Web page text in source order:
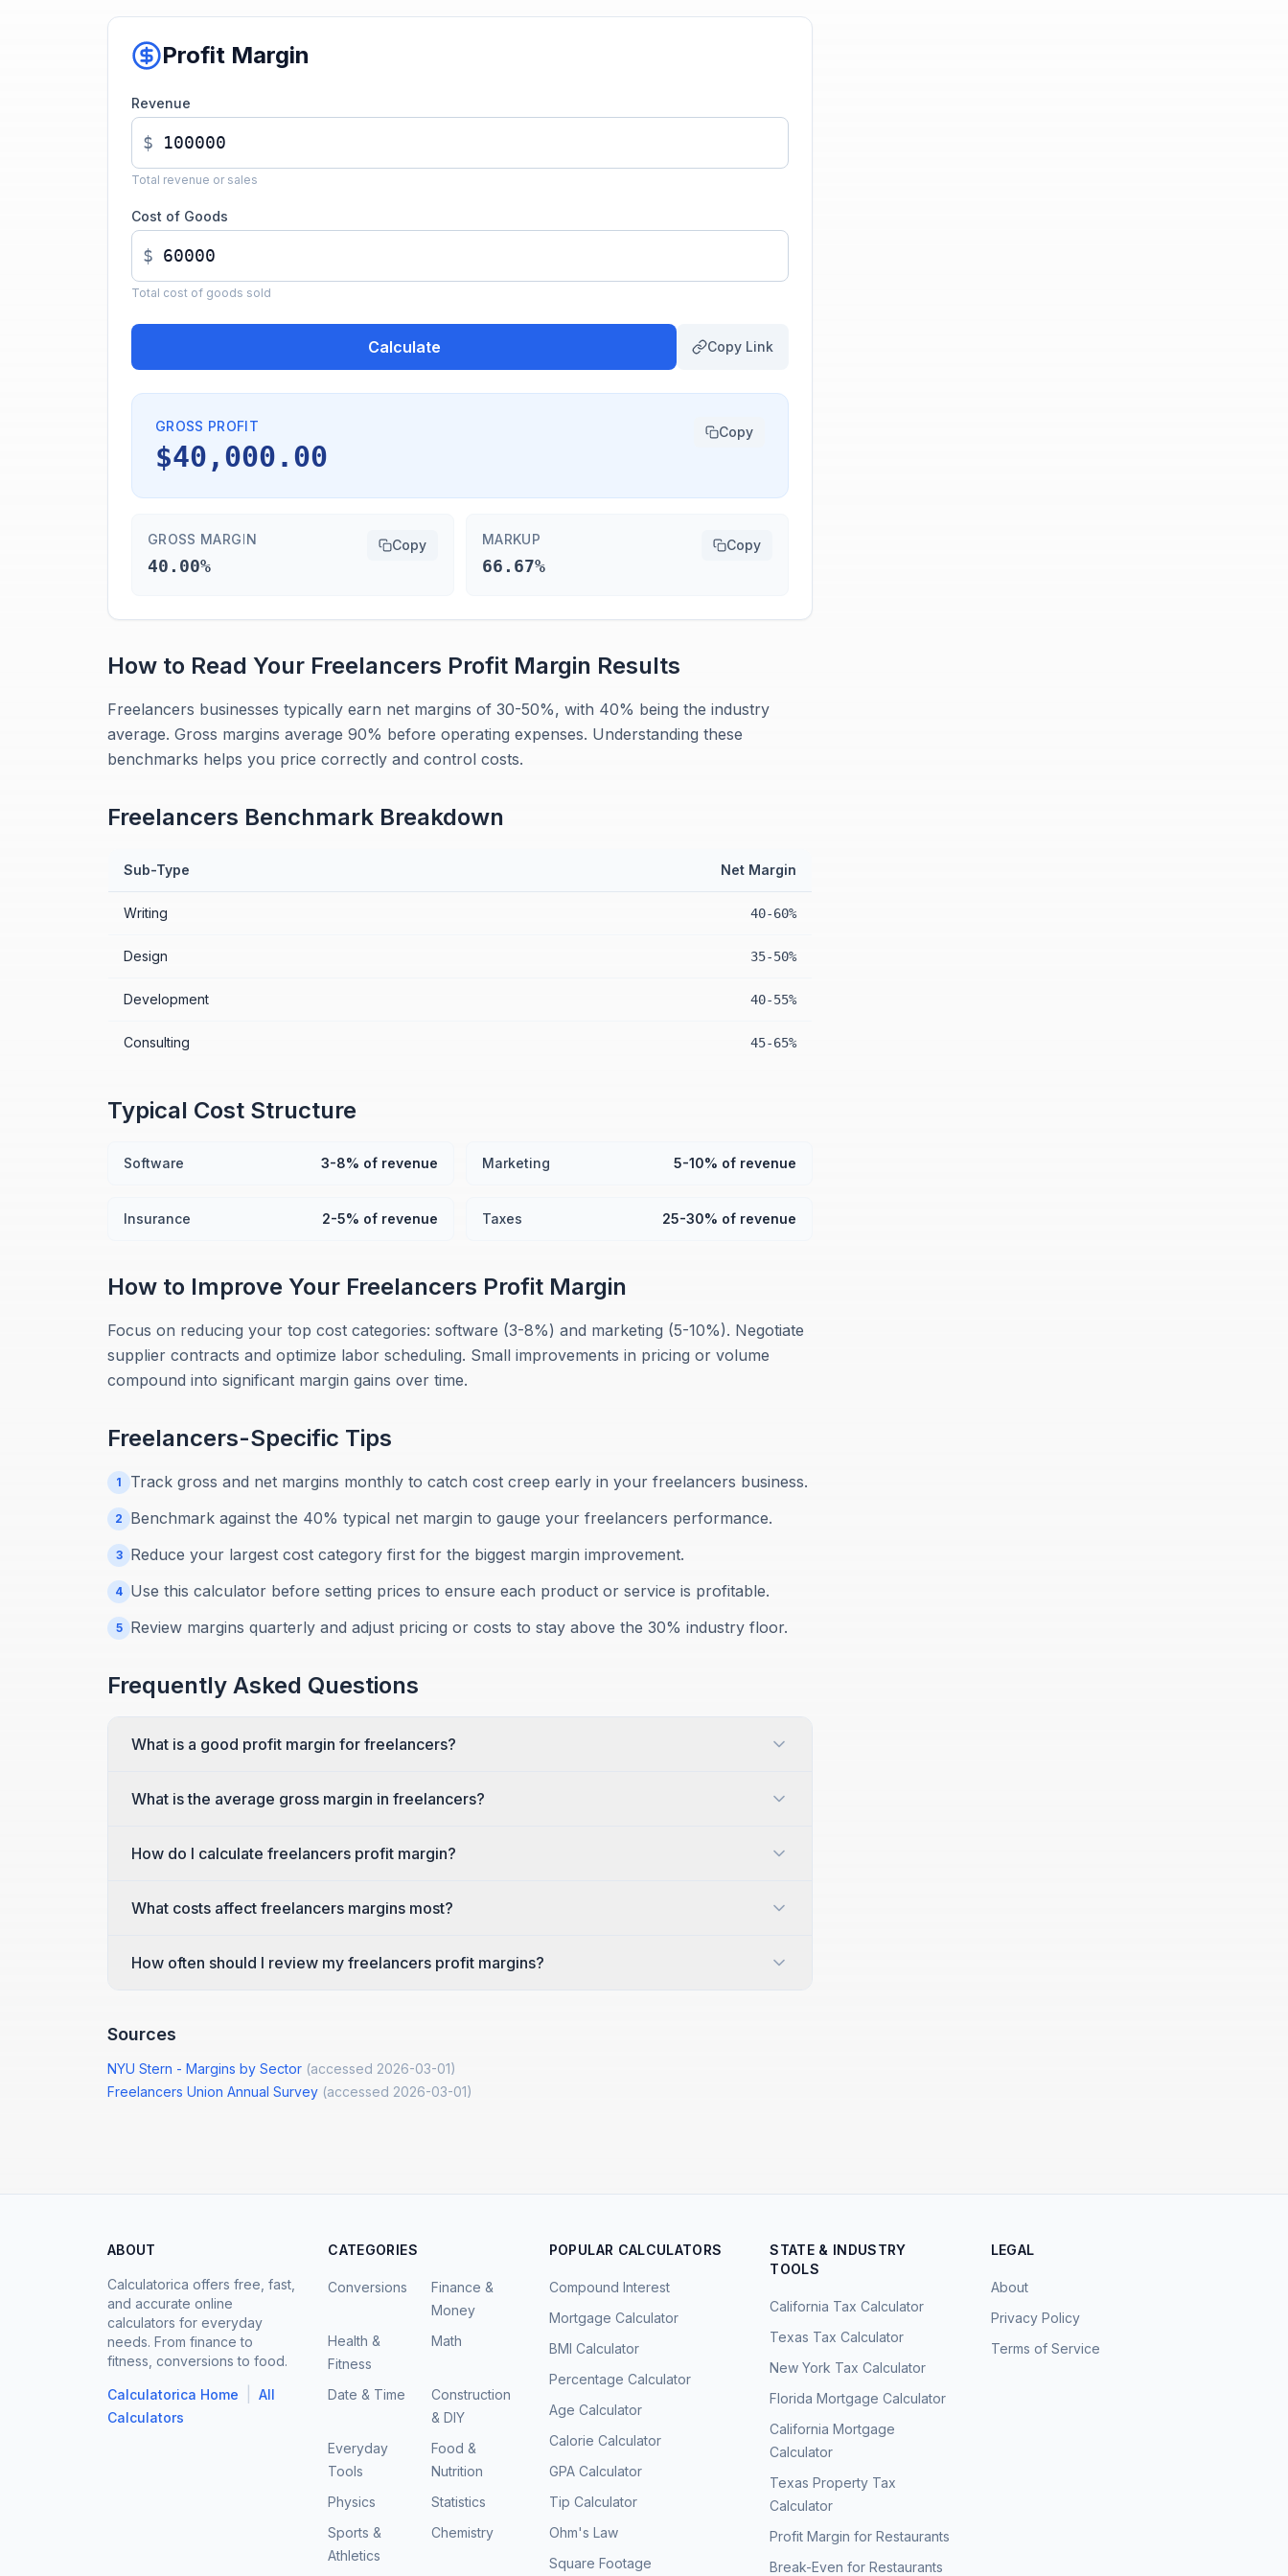
Profit Margin
Revenue
$
Total revenue or sales
Cost of Goods
$
Total cost of goods sold
Calculate Copy Link
GROSS PROFIT
$40,000.00
Copy
GROSS MARGIN
40.00%
Copy MARKUP
66.67%
Copy
How to Read Your Freelancers Profit Margin Results
Freelancers businesses typically earn net margins of 30-50%, with 40% being the industry
average. Gross margins average 90% before operating expenses. Understanding these
benchmarks helps you price correctly and control costs.
Freelancers Benchmark Breakdown
Sub-Type Net Margin
Writing 40-60%
Design 35-50%
Development 40-55%
Consulting 45-65%
Typical Cost Structure
Software 3-8% of revenue Marketing 5-10% of revenue
Insurance 2-5% of revenue Taxes 25-30% of revenue
How to Improve Your Freelancers Profit Margin
Focus on reducing your top cost categories: software (3-8%) and marketing (5-10%). Negotiate
supplier contracts and optimize labor scheduling. Small improvements in pricing or volume
compound into significant margin gains over time.
Freelancers-Specific Tips
1 Track gross and net margins monthly to catch cost creep early in your freelancers business.
2 Benchmark against the 40% typical net margin to gauge your freelancers performance.
3 Reduce your largest cost category first for the biggest margin improvement.
4 Use this calculator before setting prices to ensure each product or service is profitable.
5 Review margins quarterly and adjust pricing or costs to stay above the 30% industry floor.
Frequently Asked Questions
What is a good profit margin for freelancers?
What is the average gross margin in freelancers?
How do I calculate freelancers profit margin?
What costs affect freelancers margins most?
How often should I review my freelancers profit margins?
Sources
NYU Stern - Margins by Sector (accessed 2026-03-01)
Freelancers Union Annual Survey (accessed 2026-03-01)
ABOUT
Calculatorica offers free, fast,
and accurate online
calculators for everyday
needs. From finance to
fitness, conversions to food.
Calculatorica Home
All
Calculators
CATEGORIES
Conversions
Finance &
Money
Health &
Fitness
Math
Date & Time
Construction
& DIY
Everyday
Tools
Food &
Nutrition
Physics
Statistics
Sports &
Athletics
Chemistry
POPULAR CALCULATORS
Compound Interest
Mortgage Calculator
BMI Calculator
Percentage Calculator
Age Calculator
Calorie Calculator
GPA Calculator
Tip Calculator
Ohm's Law
Square Footage
STATE & INDUSTRY
TOOLS
California Tax Calculator
Texas Tax Calculator
New York Tax Calculator
Florida Mortgage Calculator
California Mortgage
Calculator
Texas Property Tax
Calculator
Profit Margin for Restaurants
Break-Even for Restaurants
LEGAL
About
Privacy Policy
Terms of Service